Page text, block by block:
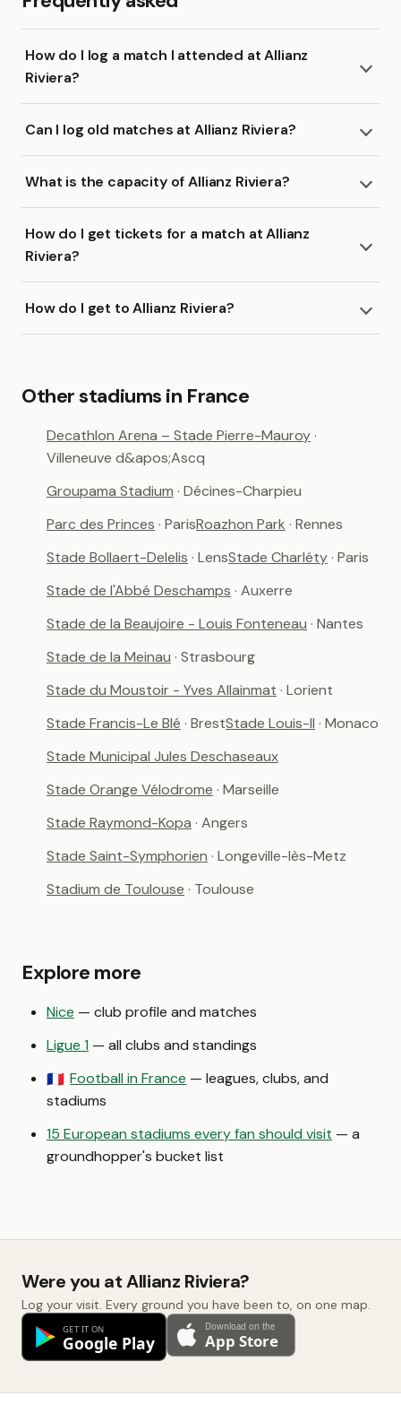
How do I log a match I attended at Allianz
Riviera?
Can I log old matches at Allianz Riviera?
What is the capacity of Allianz Riviera?
How do I get tickets for a match at Allianz
Riviera?
How do I get to Allianz Riviera?
Other stadiums in France
Decathlon Arena – Stade Pierre-Mauroy·
Villeneuve d&apos;Ascq
Groupama Stadium · Décines-Charpieu
Parc des Princes · ParisRoazhon Park · Rennes
Stade Bollaert-Delelis · LensStade Charléty· Paris
Stade de l'Abbé Deschamps · Auxerre
Stade de la Beaujoire - Louis Fonteneau · Nantes
Stade de la Meinau · Strasbourg
Stade du Moustoir - Yves Allainmat · Lorient
Stade Francis-Le Blé · BrestStade Louis-II · Monaco
Stade Municipal Jules Deschaseaux
Stade Orange Vélodrome · Marseille
Stade Raymond-Kopa · Angers
Stade Saint-Symphorien · Longeville-lès-Metz
Stadium de Toulouse · Toulouse
Explore more
Nice — club profile and matches
Ligue 1 — all clubs and standings
🇫🇷 Football in France — leagues, clubs, and
stadiums
15 European stadiums every fan should visit — a
groundhopper's bucket list
Were you at Allianz Riviera?
Log your visit. Every ground you have been to, on one map.